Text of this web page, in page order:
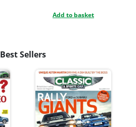
Add to basket
Best Sellers